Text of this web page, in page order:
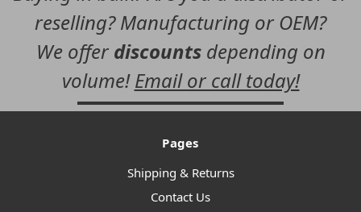
reselling? Manufacturing or OEM?
We offer discountsdepending on
volume!Email or call today!
Pages
Shipping & Returns
Contact Us